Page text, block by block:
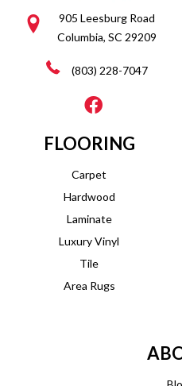
905 Leesburg Road
Columbia, SC 29209
(803) 228-7047
FLOORING
Carpet
Hardwood
Laminate
Luxury Vinyl
Tile
Area Rugs